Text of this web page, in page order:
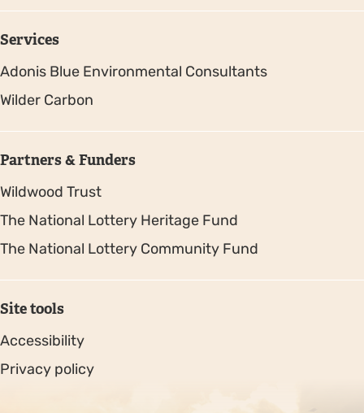
Services
Adonis Blue Environmental Consultants
Wilder Carbon
Partners & Funders
Wildwood Trust
The National Lottery Heritage Fund
The National Lottery Community Fund
Site tools
Accessibility
Privacy policy